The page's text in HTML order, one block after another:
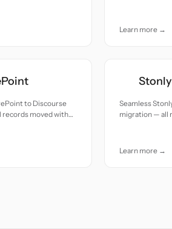
Learn more →
to Discourse
moved with
Stonly
Seamless
migration — all
Learn more →